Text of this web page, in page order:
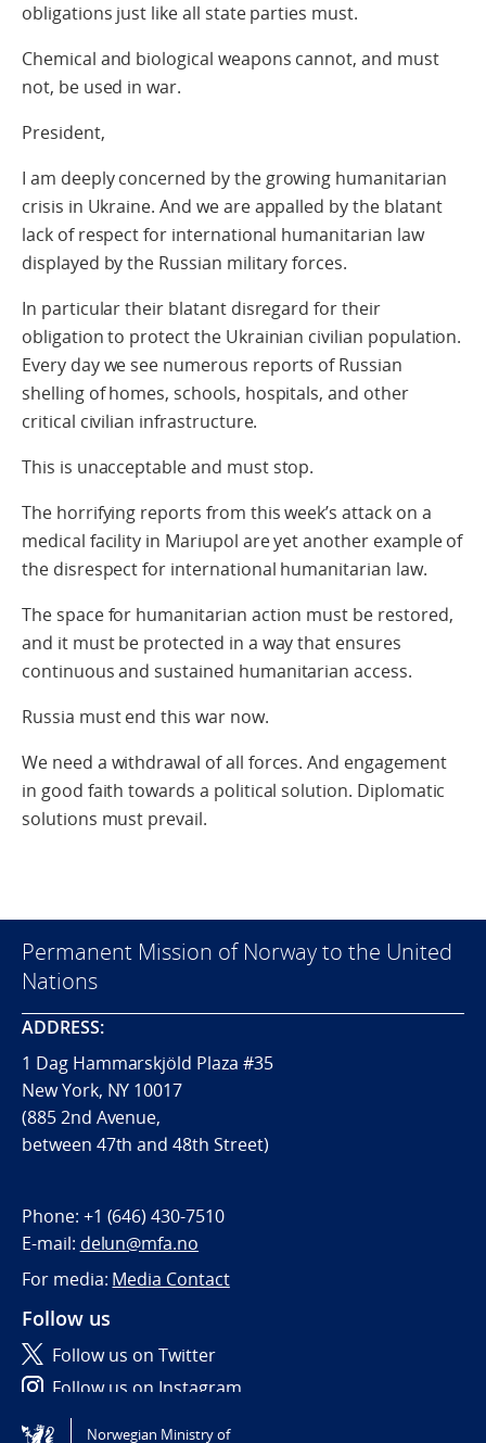
obligations just like all state parties must.
Chemical and biological weapons cannot, and must
not, be used in war.
President,
I am deeply concerned by the growing humanitarian
crisis in Ukraine. And we are appalled by the blatant
lack of respect for international humanitarian law
displayed by the Russian military forces.
In particular their blatant disregard for their
obligation to protect the Ukrainian civilian population.
Every day we see numerous reports of Russian
shelling of homes, schools, hospitals, and other
critical civilian infrastructure.
This is unacceptable and must stop.
The horrifying reports from this week’s attack on a
medical facility in Mariupol are yet another example of
the disrespect for international humanitarian law.
The space for humanitarian action must be restored,
and it must be protected in a way that ensures
continuous and sustained humanitarian access.
Russia must end this war now.
We need a withdrawal of all forces. And engagement
in good faith towards a political solution. Diplomatic
solutions must prevail.
Permanent Mission of Norway to the United
Nations
ADDRESS:
1 Dag Hammarskjöld Plaza #35
New York, NY 10017
(885 2nd Avenue,
between 47th and 48th Street)
Phone: +1 (646) 430-7510
E-mail: delun@mfa.no
For media: Media Contact
Follow us
Follow us on Twitter
Follow us on Instagram
Norwegian Ministry of